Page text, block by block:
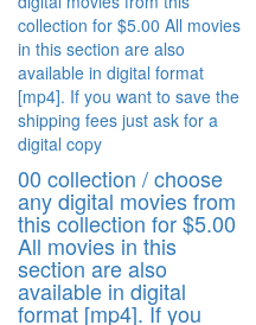
00 collection / choose
any digital movies from
this collection for $5.00
All movies in this
section are also
available in digital
format [mp4]. If you